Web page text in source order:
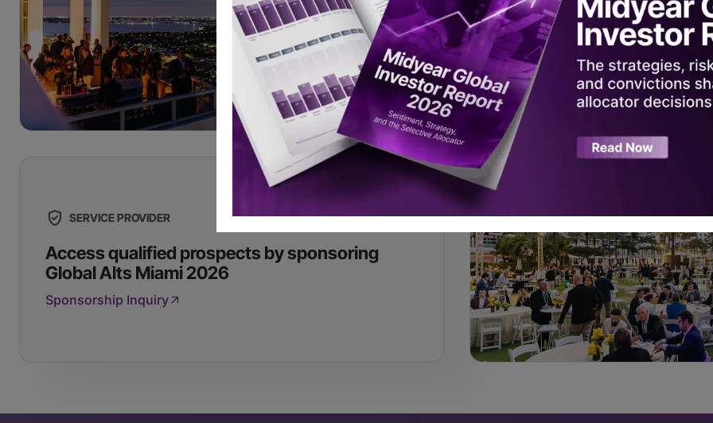
Registration is complimentary to
commit to taking 15 onsite meetings.
Register Now
SERVICE PROVIDER
Access qualified prospects by sponsoring
Global Alts Miami 2026
Sponsorship Inquiry